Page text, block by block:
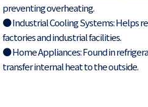
preventing overheating.
● Industrial Cooling Systems: Helps
factories and industrial facilities.
● Home Appliances: Found in
transfer internal heat to the outside.